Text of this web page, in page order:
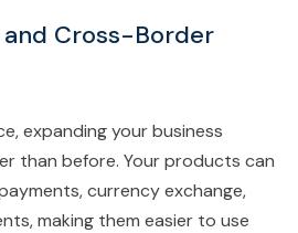
and Cross-Border
expanding your business
than before. Your products can
currency exchange,
making them easier to use